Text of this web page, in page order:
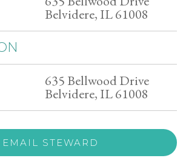
Belvidere, IL 61008
635 Bellwood Drive
Belvidere, IL 61008
EMAIL STEWARD